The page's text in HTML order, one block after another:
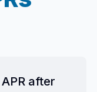
after